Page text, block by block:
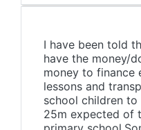
I have been told
have the money/
money to finance
lessons and
school children
25m expected of